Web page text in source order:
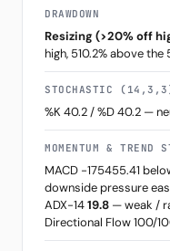
DRAWDOWN
Resizing (>20% off
high, 510.2% above
STOCHASTIC
%K 40.2 / %D 40.2 —
MOMENTUM & TREND
MACD -175455.41
downside pressure
ADX-1419.8 — weak /
Directional Flow 100/